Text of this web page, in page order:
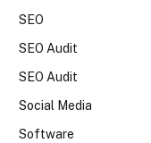
SEO
SEO Audit
SEO Audit
Social Media
Software